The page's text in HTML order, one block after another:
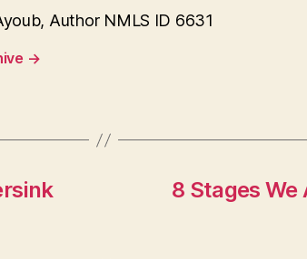
Author NMLS ID 6631
→
8 Stages We